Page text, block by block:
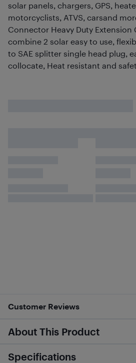
solar panels, chargers, GPS,
motorcyclists, ATVS, carsand
Connector Heavy Duty Extension
combine 2 solar easy to use,
to SAE splitter single head plug,
collocate, Heat resistant and
Customer Reviews
About This Product
Specifications